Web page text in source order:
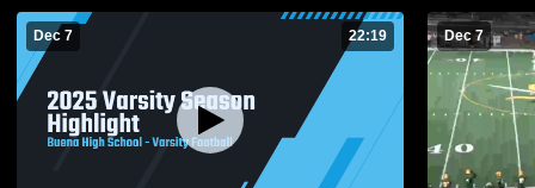
Dec 7 22:19 Dec 7